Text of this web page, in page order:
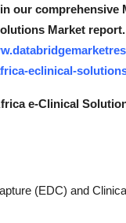
our comprehensive
Market
eclinical-
e-Clinical
(EDC) and